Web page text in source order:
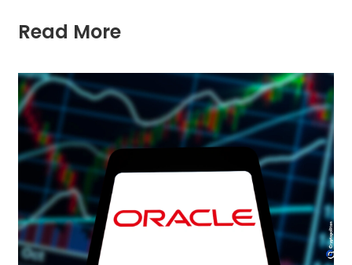
Read More